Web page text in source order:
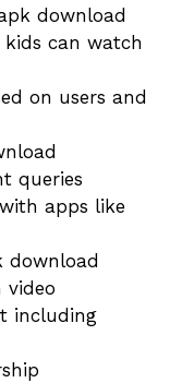
download
kids can watch
on users and
queries
apps like
download
video
including